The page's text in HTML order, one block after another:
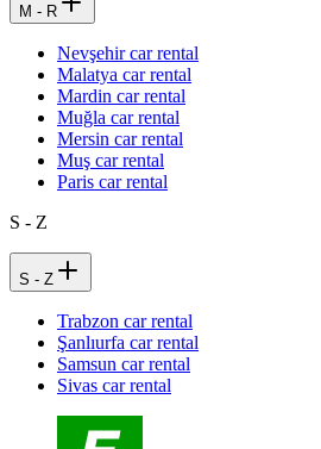
M - R
Nevşehir car rental
Malatya car rental
Mardin car rental
Muğla car rental
Mersin car rental
Muş car rental
Paris car rental
S - Z
S - Z
Trabzon car rental
Şanlıurfa car rental
Samsun car rental
Sivas car rental